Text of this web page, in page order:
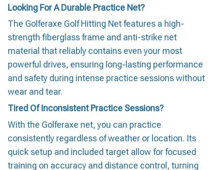
Looking For A Durable Practice Net?
The Golferaxe Golf Hitting Net features a high-
strength fiberglass frame and anti-strike net
material that reliably contains even your most
powerful drives, ensuring long-lasting performance
and safety during intense practice sessions without
wear and tear.
Tired Of Inconsistent Practice Sessions?
With the Golferaxe net, you can practice
consistently regardless of weather or location. Its
quick setup and included target allow for focused
training on accuracy and distance control, turning